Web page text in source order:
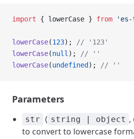
import { lowerCase } from 'es-
lowerCase(123);
// '123'
lowerCase(null );
// ''
lowerCase(undefined ); // ''
Parameters
str ( string | object ,
to convert to lowercase